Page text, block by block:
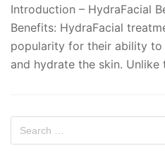
Introduction – HydraFacial
Benefits: HydraFacial
popularity for their ability to
and hydrate the skin.